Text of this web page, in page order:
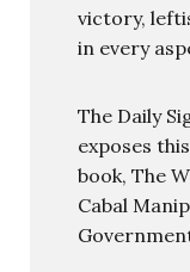
victory,
in every
The Daily
exposes
book, The
Cabal